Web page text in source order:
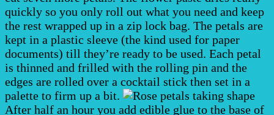
quickly so you only roll out what you need and keep
the rest wrapped up in a zip lock bag. The petals are
kept in a plastic sleeve (the kind used for paper
documents) till they’re ready to be used. Each petal
is thinned and frilled with the rolling pin and the
edges are rolled over a cocktail stick then set in a
palette to firm up a bit.
After half an hour you add edible glue to the base of